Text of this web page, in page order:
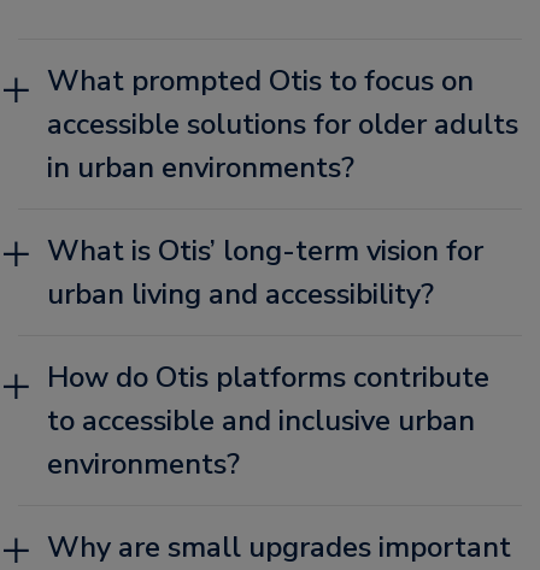
What prompted Otis to focus on
accessible solutions for older adults
in urban environments?
What is Otis’ long-term vision for
urban living and accessibility?
How do Otis platforms contribute
to accessible and inclusive urban
environments?
Why are small upgrades important